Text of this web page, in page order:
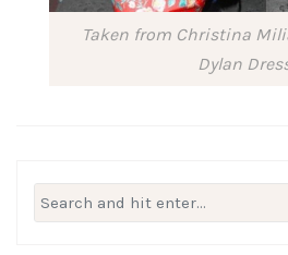
Taken from Christina
Dylan
Search
for: